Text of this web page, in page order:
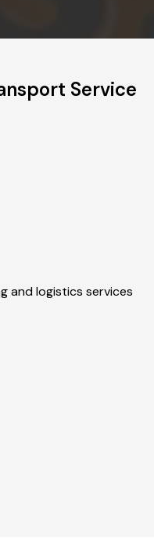
Service
and logistics services